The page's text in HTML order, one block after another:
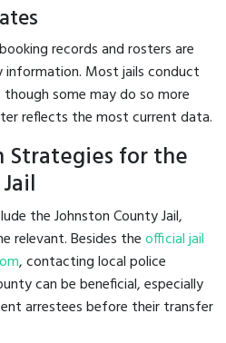
records and rosters are
Most jails conduct
some may do so more
reflects the most current data.
Strategies for the
the Johnston County Jail,
relevant. Besides theofficial jail
, contacting local police
can be beneficial, especially
arrestees before their transfer